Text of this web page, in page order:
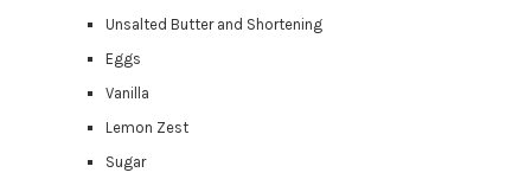
Unsalted Butter and Shortening
Eggs
Vanilla
Lemon Zest
Sugar